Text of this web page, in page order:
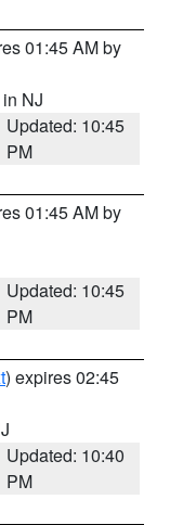
01:45 AM by
in NJ
Updated: 10:45
PM
01:45 AM by
Updated: 10:45
PM
) expires 02:45
Updated: 10:40
PM